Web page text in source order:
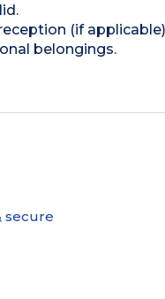
(if
belongings.
secure